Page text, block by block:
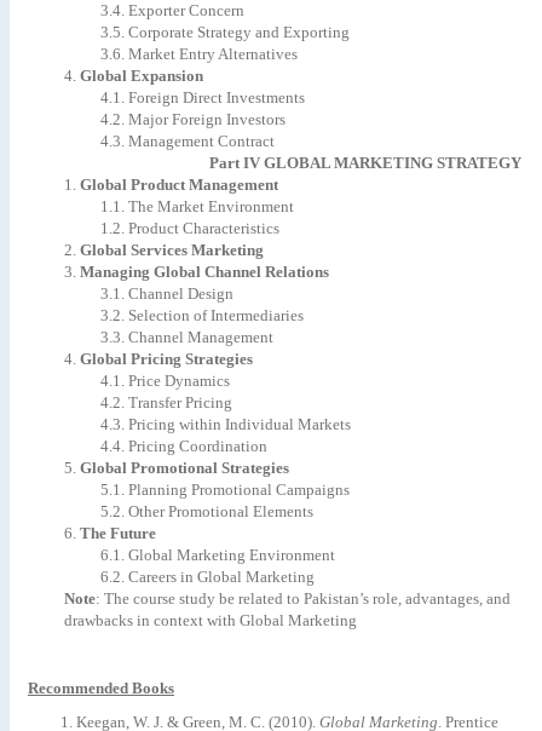
3.4. Exporter Concern
3.5. Corporate Strategy and Exporting
3.6. Market EntryAlternatives
4. Global Expansion
4.1. Foreign Direct Investments
4.2. Major Foreign Investors
4.3. Management Contract
Part IV GLOBAL MARKETING STRATEGY
1. Global Product Management
1.1. The Market Environment
1.2. Product Characteristics
2. Global Services Marketing
3. Managing Global Channel Relations
3.1. Channel Design
3.2. Selection of Intermediaries
3.3. Channel Management
4. Global Pricing Strategies
4.1. Price Dynamics
4.2. Transfer Pricing
4.3. Pricing within Individual Markets
4.4. Pricing Coordination
5. Global Promotional Strategies
5.1. Planning Promotional Campaigns
5.2. Other Promotional Elements
6. The Future
6.1. Global Marketing Environment
6.2. Careers in Global Marketing
Note: The course study be related to Pakistan’s role, advantages, and
drawbacks in context with Global Marketing
Recommended Books
Keegan, W. J. & Green, M. C. (2010). Global Marketing. Prentice